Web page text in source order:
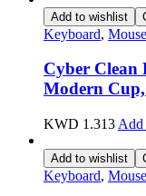
Add to wishlist
Keyboard,
Cyber Clean
Modern Cup,
KWD 1.313 Add
Add to wishlist
Keyboard,